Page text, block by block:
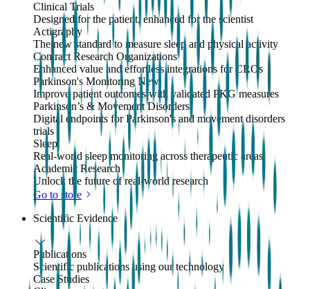
Clinical Trials
Designed for the patient, enhanced for the scientist
Actigraphy
The new standard to measure sleep and physical activity
Contract Research Organizations
Enhanced value and effortless integrations for CROs
Parkinson's MonitoringNew
Improve patient outcomes with validated PKG measures
Parkinson’s & Movement Disorders
Digital endpoints for Parkinson's and movement disorders
trials
Sleep
Real-world sleep monitoring across therapeutic areas
Academic Research
Unlock the future of real-world research
Go to store
Scientific Evidence
Publications
Scientific publications using our technology
Case Studies